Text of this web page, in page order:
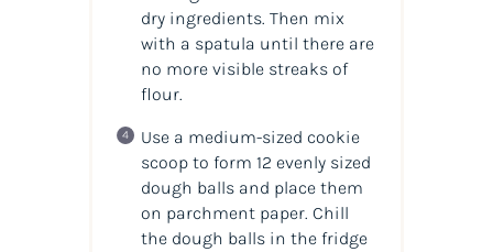
dry ingredients. Then mix
with a spatula until there are
no more visible streaks of
flour.
Use a medium-sized cookie
scoop to form 12 evenly sized
dough balls and place them
on parchment paper. Chill
the dough balls in the fridge